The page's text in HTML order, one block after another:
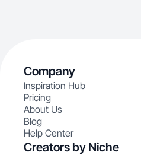
Company
Inspiration Hub
Pricing
About Us
Blog
Help Center
Creators by Niche